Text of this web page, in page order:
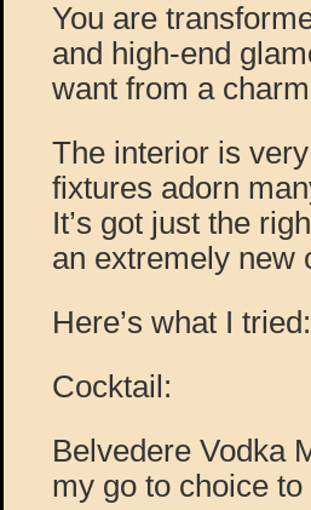
You are
and high-end
want from a
The interior is
fixtures adorn
It’s got just the
an extremely new
Here’s what I tried:
Cocktail:
Belvedere Vodka
my go to choice